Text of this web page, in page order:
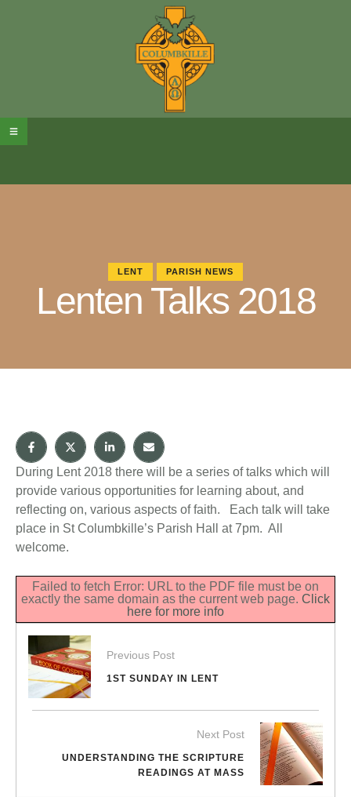
LENT PARISH NEWS
Lenten Talks 2018
During Lent 2018 there will be a series of talks which will
provide various opportunities for learning about, and
reflecting on, various aspects of faith. Each talk will take
place in St Columbkille’s Parish Hall at 7pm. All
welcome.
Failed to fetch Error: URL to the PDF file must be on
exactly the same domain as the current web page. Click
here for more info
Previous Post
1ST SUNDAY IN LENT
Next Post
UNDERSTANDING THE SCRIPTURE
READINGS AT MASS